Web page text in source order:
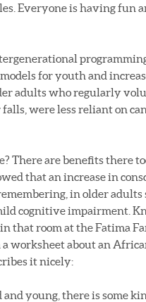
Everyone is having fun
for youth and
adults who regularly
were less reliant on
There are benefits there
that an increase in
in older adults
cognitive impairment.
that room at the Fatima
worksheet about an
it nicely:
young, there is some